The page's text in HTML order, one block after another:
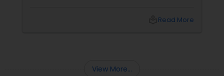
Read More
View More...